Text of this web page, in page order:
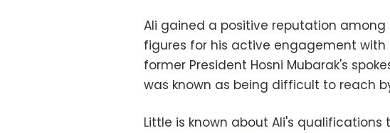
Ali gained a positive reputation
figures for his active engagement
former President Hosni Mubarak's
was known as being difficult to reach
Little is known about Ali's qualifications